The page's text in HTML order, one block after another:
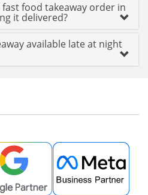
fast food takeaway order in
it delivered?
available late at night